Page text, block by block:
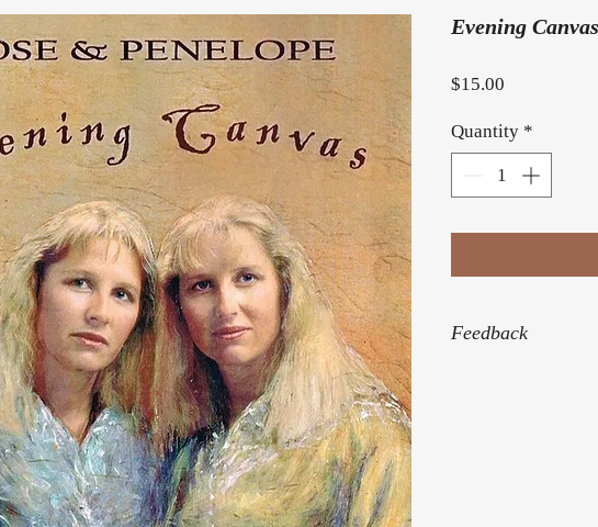
Evening
$15.00
Quantity *
Feedback